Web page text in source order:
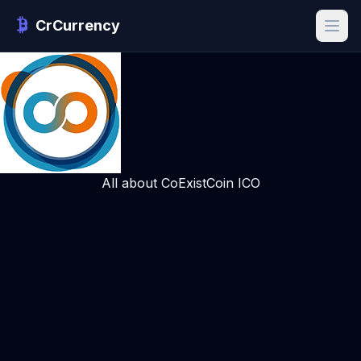
CrCurrency
All about CoExistCoin ICO